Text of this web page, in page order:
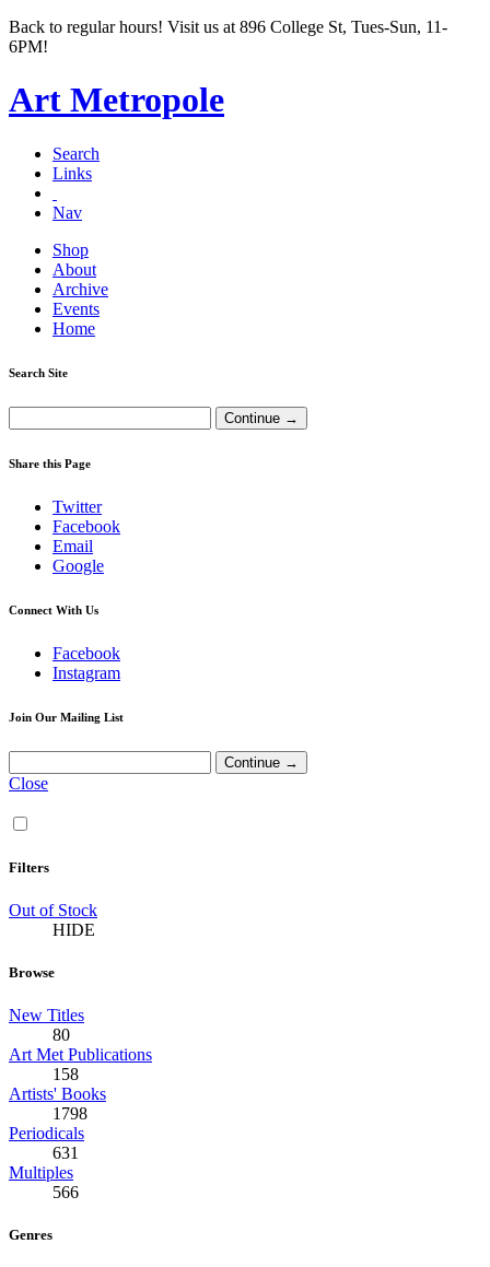
Back to regular hours! Visit us at 896 College St, Tues-Sun, 11-
6PM!
Art Metropole
Search
Links
Nav
Shop
About
Archive
Events
Home
Search Site
Share this Page
Twitter
Facebook
Email
Google
Connect With Us
Facebook
Instagram
Join Our Mailing List
Close
Filters
Out of Stock
HIDE
Browse
New Titles
80
Art Met Publications
158
Artists' Books
1798
Periodicals
631
Multiples
566
Genres